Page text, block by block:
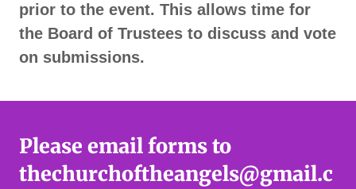
prior to the event. This allows time for
the Board of Trustees to discuss and vote
on submissions.
Please email forms to
thechurchoftheangels@gmail.c